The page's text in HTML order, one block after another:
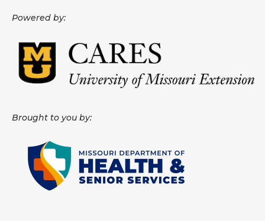
Powered by:
Brought to you by: